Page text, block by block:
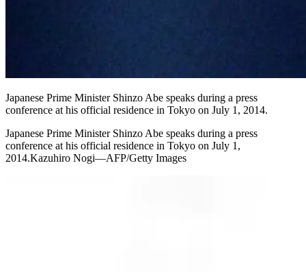
Japanese Prime Minister Shinzo Abe speaks during a press
conference at his official residence in Tokyo on July 1, 2014.
Japanese Prime Minister Shinzo Abe speaks during a press
conference at his official residence in Tokyo on July 1,
2014.Kazuhiro Nogi—AFP/Getty Images